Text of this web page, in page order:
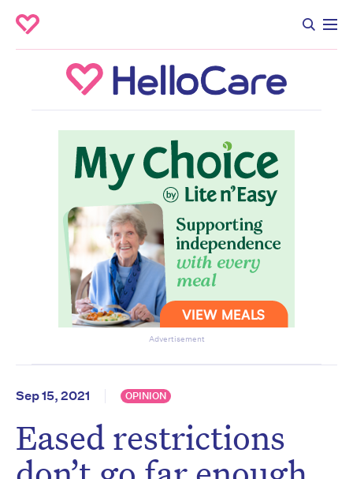
Advertisement
Sep 15, 2021 OPINION
Eased restrictions